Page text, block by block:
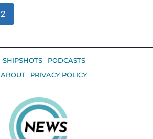
2
SHIPSHOTS
PODCASTS
ABOUT PRIVACY POLICY